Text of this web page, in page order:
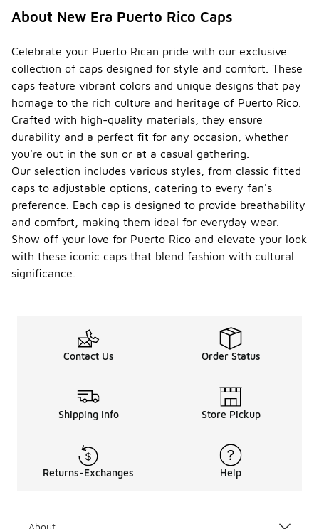
About New Era Puerto Rico Caps
Celebrate your Puerto Rican pride with our exclusive
collection of caps designed for style and comfort. These
caps feature vibrant colors and unique designs that pay
homage to the rich culture and heritage of Puerto Rico.
Crafted with high-quality materials, they ensure
durability and a perfect fit for any occasion, whether
you're out in the sun or at a casual gathering.
Our selection includes various styles, from classic fitted
caps to adjustable options, catering to every fan's
preference. Each cap is designed to provide breathability
and comfort, making them ideal for everyday wear.
Show off your love for Puerto Rico and elevate your look
with these iconic caps that blend fashion with cultural
significance.
Contact Us Order Status
Shipping Info Store Pickup
Returns-Exchanges Help